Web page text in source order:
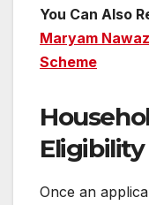
You Can Also
Maryam
Scheme
Once an